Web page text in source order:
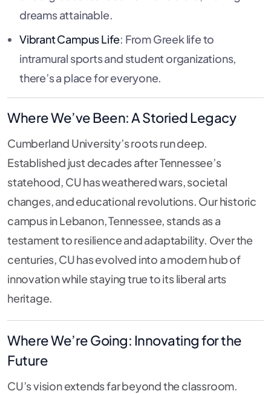
dreams attainable.
Vibrant Campus Life: From Greek life to
intramural sports and student organizations,
there’s a place for everyone.
Where We’ve Been: A Storied Legacy
Cumberland University’s roots run deep.
Established just decades after Tennessee’s
statehood, CU has weathered wars, societal
changes, and educational revolutions. Our historic
campus in Lebanon, Tennessee, stands as a
testament to resilience and adaptability. Over the
centuries, CU has evolved into a modern hub of
innovation while staying true to its liberal arts
heritage.
Where We’re Going: Innovating for the
Future
CU’s vision extends far beyond the classroom.